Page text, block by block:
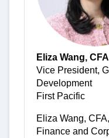
Eliza Wang, CFA
Vice President,
Development
First Pacific
Eliza Wang,
Finance and